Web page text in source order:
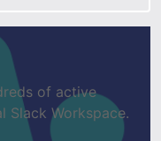
of active
Slack Workspace.